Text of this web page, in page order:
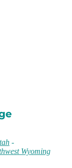
-
Wyoming